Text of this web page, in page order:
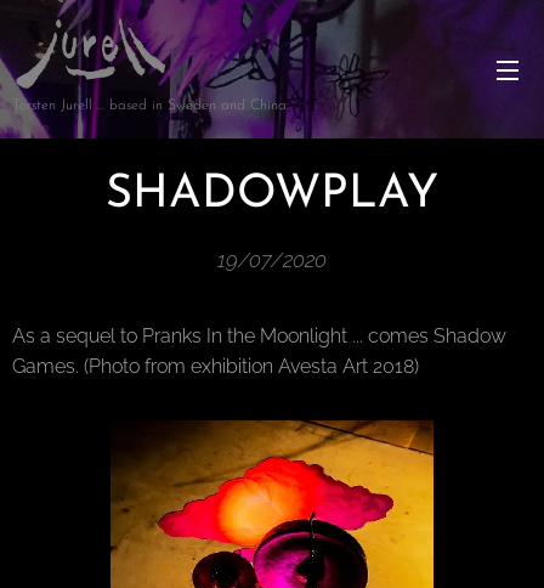
Torsten Jurell … based in Sweden and China
SHADOWPLAY
19/07/2020
As a sequel to Pranks In the Moonlight ... comes Shadow
Games. (Photo from exhibition Avesta Art 2018)